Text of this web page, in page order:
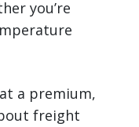
you’re
a premium,
freight